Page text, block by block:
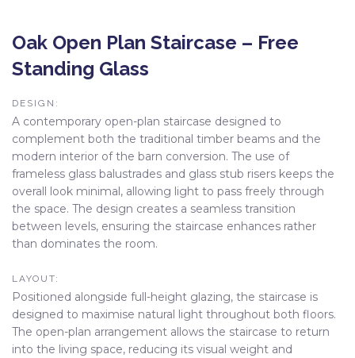
Oak Open Plan Staircase – Free
Standing Glass
DESIGN:
A contemporary open-plan staircase designed to
complement both the traditional timber beams and the
modern interior of the barn conversion. The use of
frameless glass balustrades and glass stub risers keeps the
overall look minimal, allowing light to pass freely through
the space. The design creates a seamless transition
between levels, ensuring the staircase enhances rather
than dominates the room.
LAYOUT:
Positioned alongside full-height glazing, the staircase is
designed to maximise natural light throughout both floors.
The open-plan arrangement allows the staircase to return
into the living space, reducing its visual weight and